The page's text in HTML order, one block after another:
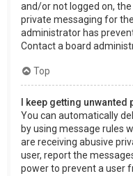
and/or not logged on,
private messaging for
administrator has
Contact a board
Top
I keep getting
You can automatically
by using message rules
are receiving abusive
user, report the
power to prevent a user